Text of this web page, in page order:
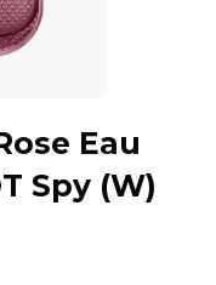
Eau
Spy (W)